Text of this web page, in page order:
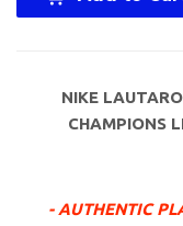
NIKE
CHAMPIONS
- AUTHENTIC